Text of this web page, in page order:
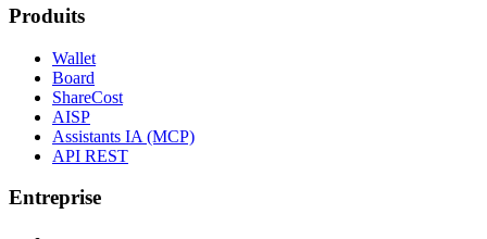
Produits
Wallet
Board
ShareCost
AISP
Assistants IA (MCP)
API REST
Entreprise